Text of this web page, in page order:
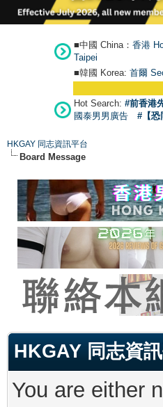
■中國 China： 香港
Taipei
■韓國 Korea: 首爾
Hot Search: #前香港
國泰男男廣告
#【恐
HKGAY 同志資訊平台
Board Message
HKGAY 同志資
You are either